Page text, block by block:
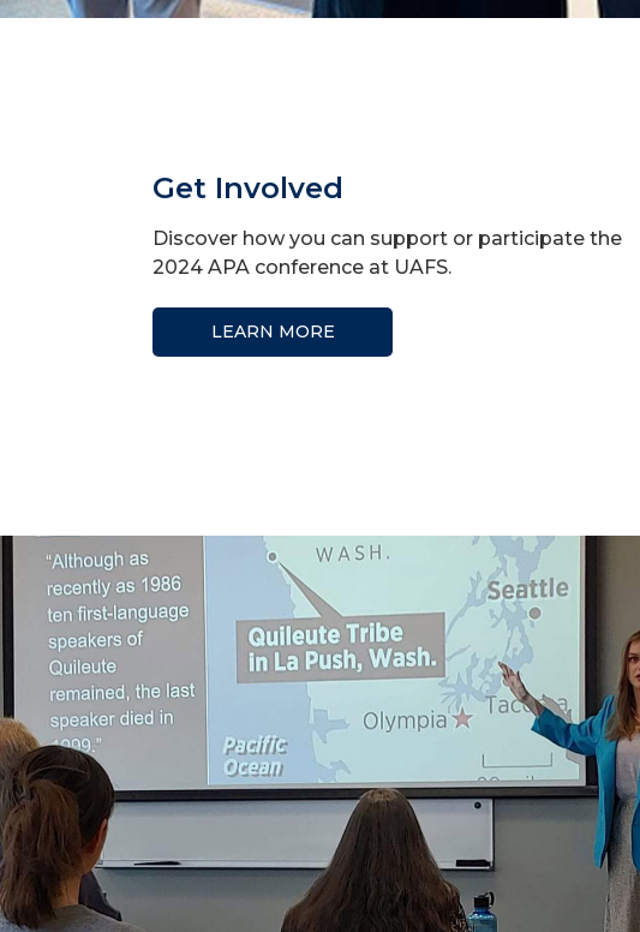
Get Involved
Discover how you can support or participate the
2024 APA conference at UAFS.
LEARN MORE